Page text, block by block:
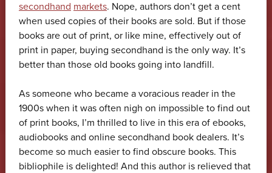
secondhand markets. Nope, authors don’t get a cent
when used copies of their books are sold. But if those
books are out of print, or like mine, effectively out of
print in paper, buying secondhand is the only way. It’s
better than those old books going into landfill.
As someone who became a voracious reader in the
1900s when it was often nigh on impossible to find out
of print books, I’m thrilled to live in this era of ebooks,
audiobooks and online secondhand book dealers. It’s
become so much easier to find obscure books. This
bibliophile is delighted! And this author is relieved that